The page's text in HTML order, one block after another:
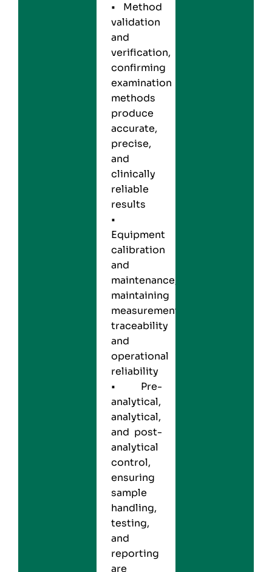
• Method
validation
and
verification,
confirming
examination
methods
produce
accurate,
precise,
and
clinically
reliable
results
•
Equipment
calibration
and
maintenance,
maintaining
measurement
traceability
and
operational
reliability
• Pre-
analytical,
analytical,
and post-
analytical
control,
ensuring
sample
handling,
testing,
and
reporting
are